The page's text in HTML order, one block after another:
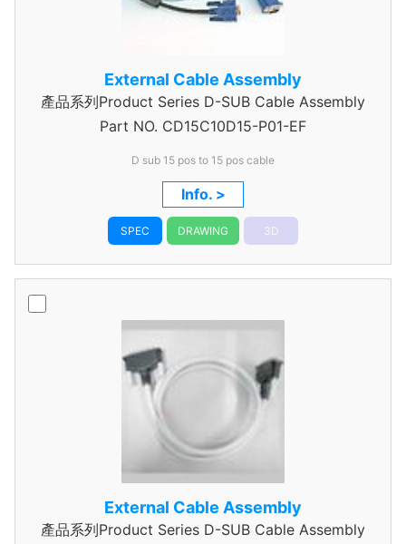
External Cable Assembly
產品系列Product Series D-SUB Cable Assembly
Part NO. CD15C10D15-P01-EF
D sub 15 pos to 15 pos cable
Info. >
SPEC DRAWING 3D
External Cable Assembly
產品系列Product Series D-SUB Cable Assembly